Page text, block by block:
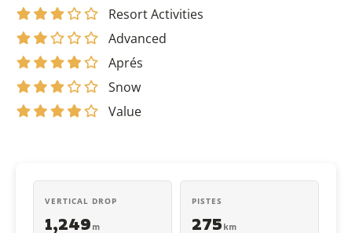
VERTICAL DROP
1,249 m
PISTES
275 km
Resort Activities
Advanced
Aprés
Snow
Value